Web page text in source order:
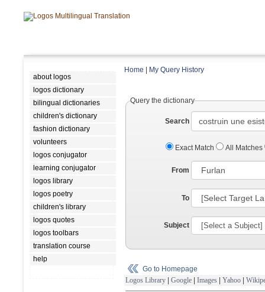
about logos
logos dictionary
bilingual dictionaries
children's dictionary
fashion dictionary
volunteers
logos conjugator
learning conjugator
logos library
logos poetry
children's library
logos quotes
logos toolbars
translation course
help
Home My Query History
Query the dictionary
Search
Exact Match All Matches
From
To
Subject
Go to Homepage
Logos Library | Google | Images | Yahoo |